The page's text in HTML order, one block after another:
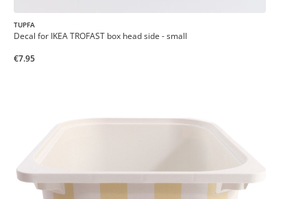
TUPFA
Decal for IKEA TROFAST box head side - small
€7.95